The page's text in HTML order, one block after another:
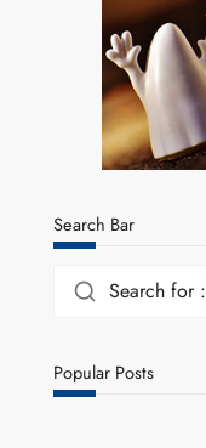
Search Bar
Search for :
Popular Posts